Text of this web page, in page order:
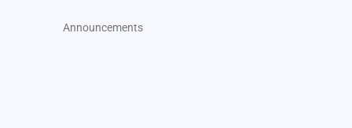
Announcements